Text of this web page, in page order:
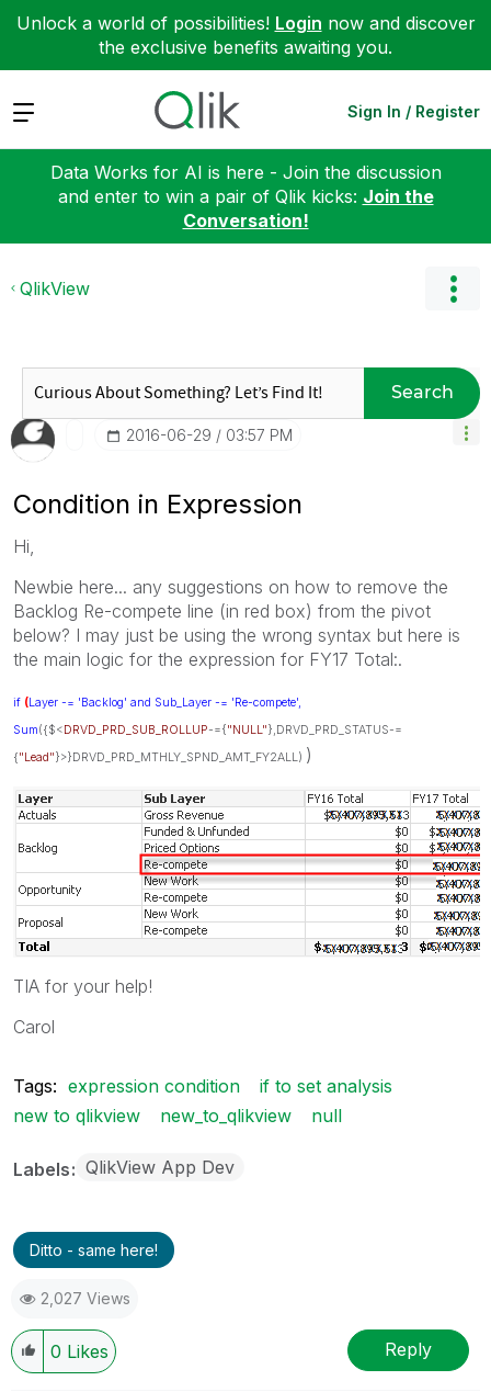
Unlock a world of possibilities! Login now and discover
the exclusive benefits awaiting you.
Expand Sign In / Register
Data Works for AI is here - Join the discussion
and enter to win a pair of Qlik kicks: Join the
Conversation!
QlikView
Search
‎2016-06-29 03:57 PM
Condition in Expression
Hi,
Newbie here... any suggestions on how to remove the
Backlog Re-compete line (in red box) from the pivot
below? I may just be using the wrong syntax but here is
the main logic for the expression for FY17 Total:.
if (Layer -= 'Backlog' and Sub_Layer -= 'Re-compete',
Sum({$<DRVD_PRD_SUB_ROLLUP-={"NULL"},DRVD_PRD_STATUS-=
{"Lead"}>}DRVD_PRD_MTHLY_SPND_AMT_FY2ALL) )
TIA for your help!
Carol
Tags: expression condition
if to set analysis
new to qlikview
new_to_qlikview null
Labels QlikView App Dev
Ditto - same here!
2,027 Views
0 Likes Reply